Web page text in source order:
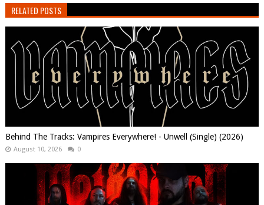
RELATED POSTS
Behind The Tracks: Vampires Everywhere! - Unwell (Single) (2026)
August 10, 2026 0